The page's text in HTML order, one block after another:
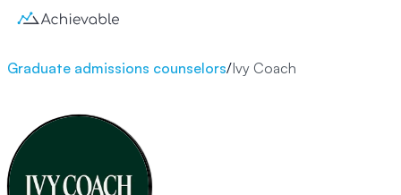
Graduate admissions counselors/Ivy Coach